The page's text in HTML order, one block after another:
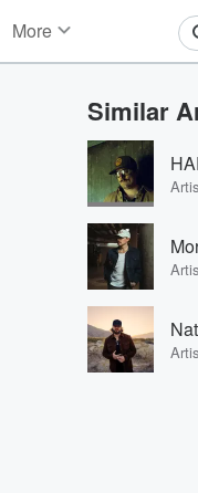
More
Events
Contests
Photos
Similar